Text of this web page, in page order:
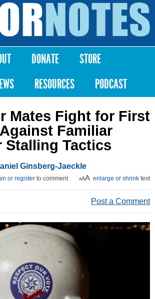
Skip to
content
DONATE
STORE
RESOURCES PODCAST
Mates Fight for First
Familiar
Stalling Tactics
Ginsberg-Jaeckle
enlarge or shrink text
or register to comment
Post a Comment